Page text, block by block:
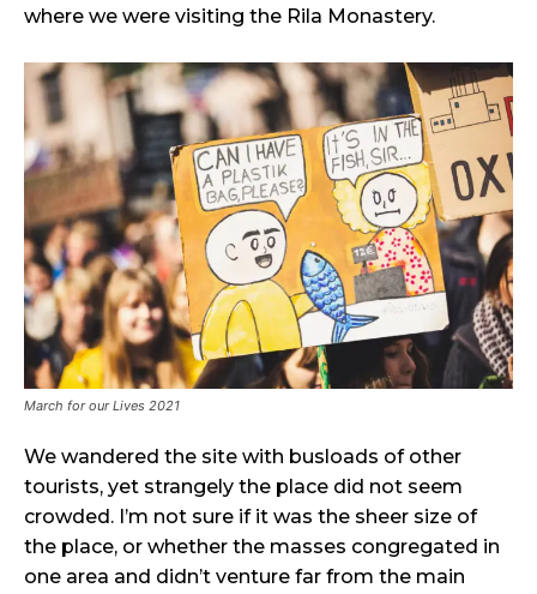
where we were visiting the Rila Monastery.
March for our Lives 2021
We wandered the site with busloads of other
tourists, yet strangely the place did not seem
crowded. I’m not sure if it was the sheer size of
the place, or whether the masses congregated in
one area and didn’t venture far from the main